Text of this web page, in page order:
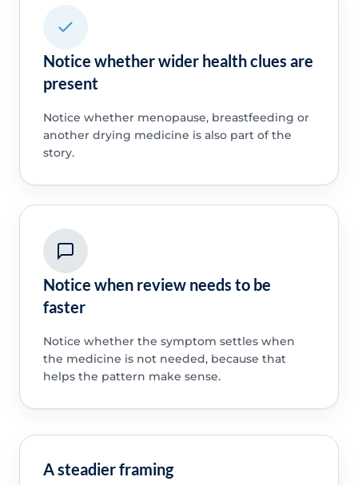
Notice whether wider health clues are
present
Notice whether menopause, breastfeeding or
another drying medicine is also part of the
story.
Notice when review needs to be
faster
Notice whether the symptom settles when
the medicine is not needed, because that
helps the pattern make sense.
A steadier framing